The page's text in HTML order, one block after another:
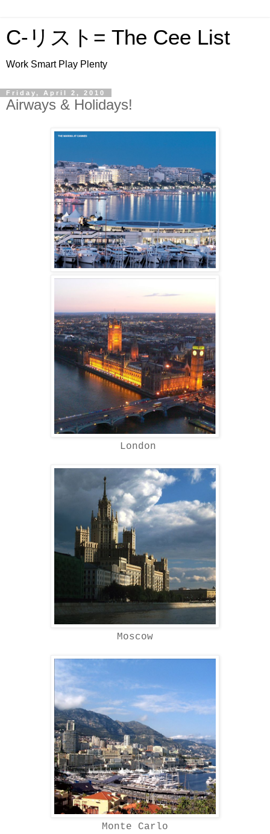
C-リスト= The Cee List
Work Smart Play Plenty
Friday, April 2, 2010
Airways & Holidays!
London
Moscow
Monte Carlo